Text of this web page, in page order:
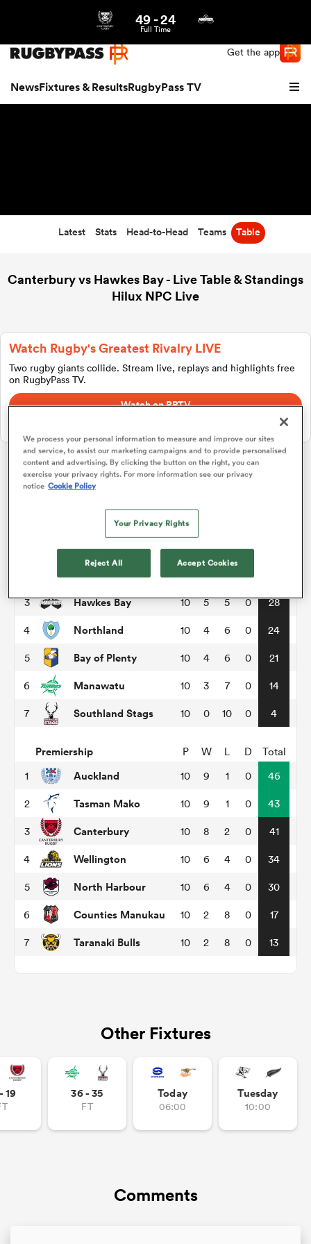
Get the app
NewsFixtures & ResultsRugbyPass TV
Stags
Women
49-24
Full Time
Latest Stats Head-to-Head Teams Table
Canterbury vs Hawkes Bay - Live Table & Standings
Hilux NPC Live
Watch Rugby's Greatest Rivalry LIVE
Two rugby giants collide. Stream live, replays and highlights free
on RugbyPass TV.
Watch on RPTV
Hilux NPC
P
Waikato 10 6 4 0
Otago 10 6 4 0
3 Hawkes Bay 10 5 5 0 28
4 Northland 10 4 6 0 24
5 Bay of Plenty 10 4 6 0 21
6 Manawatu 10 3 7 0 14
7 Southland Stags 10 0 10 0 4
Premiership P W L D
Total
1
Auckland 10 9 1 0 46
2 Tasman Mako 10 9 1 0 43
3 Canterbury 10 8 2 0 41
4 Wellington 10 6 4 0 34
5 North Harbour 10 6 4 0 30
6 Counties Manukau 10 2 8 0 17
7 Taranaki Bulls 10 2 8 0 13
Other Fixtures
19 36 - 35
FT
Today
06:00
Tuesday
10:00
Comments
We process your personal information to measure and improve our sites
and service, to assist our marketing campaigns and to provide personalised
content and advertising. By clicking the button on the right, you can
exercise your privacy rights. For more information see our privacy
notice Cookie Policy
Your Privacy Rights
Reject All Accept Cookies